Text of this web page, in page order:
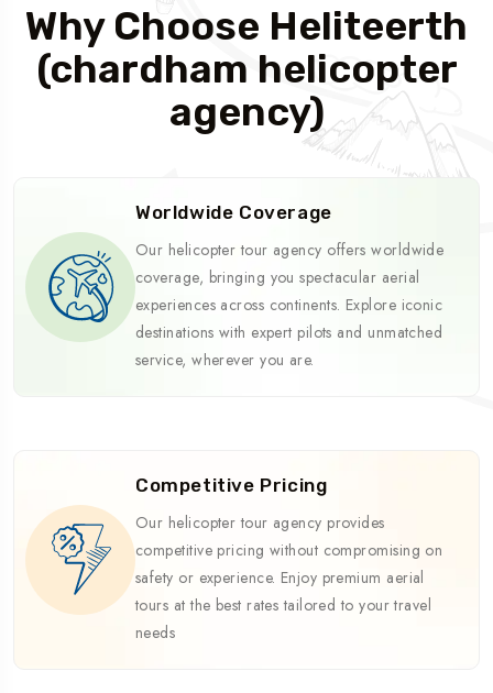
Why Choose Heliteerth
(chardham helicopter
agency)
Worldwide Coverage
Our helicopter tour agency offers worldwide
coverage, bringing you spectacular aerial
experiences across continents. Explore iconic
destinations with expert pilots and unmatched
service, wherever you are.
Competitive Pricing
Our helicopter tour agency provides
competitive pricing without compromising on
safety or experience. Enjoy premium aerial
tours at the best rates tailored to your travel
needs